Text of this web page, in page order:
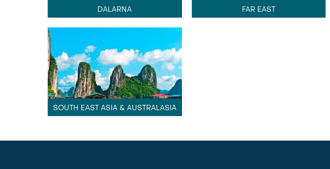
DALARNA FAR EAST
SOUTH EAST ASIA & AUSTRALASIA